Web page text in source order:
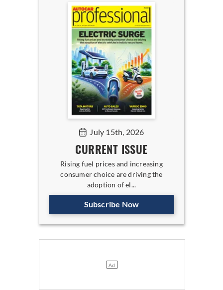
July 15th, 2026
CURRENT ISSUE
Rising fuel prices and increasing
consumer choice are driving the
adoption of el...
Subscribe Now